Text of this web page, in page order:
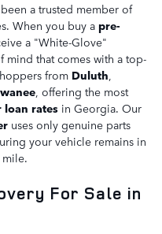
a trusted member of
When you buy a pre-
a "White-Glove"
mind that comes with a top-
from Duluth,
, offering the most
loan rates in Georgia. Our
uses only genuine parts
your vehicle remains in
mile.
For Sale in